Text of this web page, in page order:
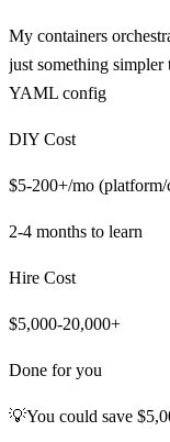
My containers
just something simpler
YAML config
DIY Cost
$5-200+/mo (platform/
2-4 months to learn
Hire Cost
$5,000-20,000+
Done for you
💡You could save